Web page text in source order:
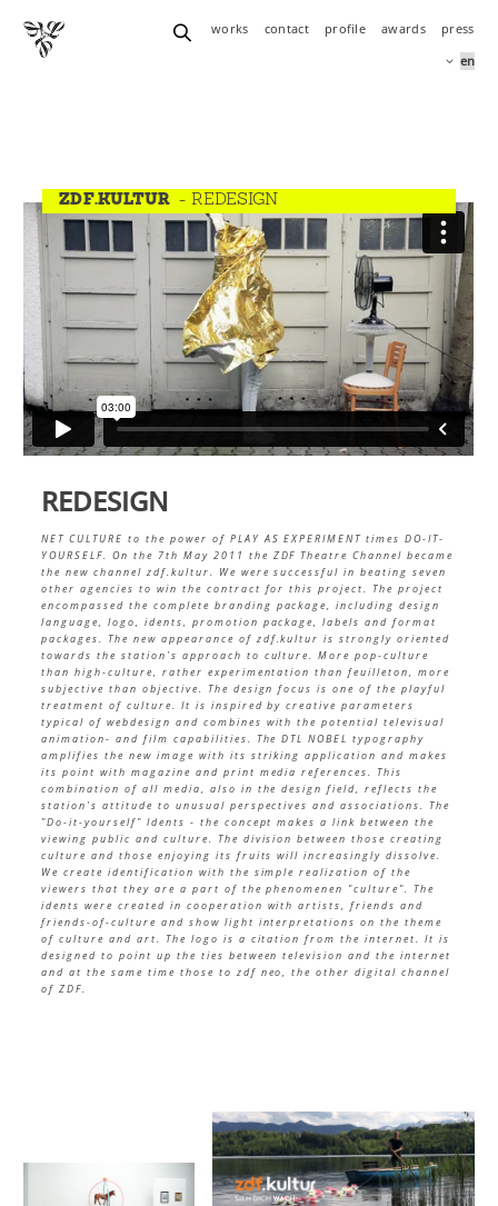
works contact profile awards press
ZDF.KULTUR - REDESIGN
REDESIGN
NET CULTURE to the power of PLAY AS EXPERIMENT times DO-IT-
YOURSELF. On the 7th May 2011 the ZDF Theatre Channel became
the new channel zdf.kultur. We were successful in beating seven
other agencies to win the contract for this project. The project
encompassed the complete branding package, including design
language, logo, idents, promotion package, labels and format
packages. The new appearance of zdf.kultur is strongly oriented
towards the station's approach to culture. More pop-culture
than high-culture, rather experimentation than feuilleton, more
subjective than objective. The design focus is one of the playful
treatment of culture. It is inspired by creative parameters
typical of webdesign and combines with the potential televisual
animation- and film capabilities. The DTL NOBEL typography
amplifies the new image with its striking application and makes
its point with magazine and print media references. This
combination of all media, also in the design field, reflects the
station's attitude to unusual perspectives and associations. The
"Do-it-yourself" Idents - the concept makes a link between the
viewing public and culture. The division between those creating
culture and those enjoying its fruits will increasingly dissolve.
We create identification with the simple realization of the
viewers that they are a part of the phenomenen "culture". The
idents were created in cooperation with artists, friends and
friends-of-culture and show light interpretations on the theme
of culture and art. The logo is a citation from the internet. It is
designed to point up the ties between television and the internet
and at the same time those to zdf neo, the other digital channel
of ZDF.